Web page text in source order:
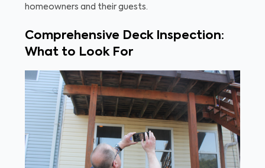
homeowners and their guests.
Comprehensive Deck Inspection:
What to Look For